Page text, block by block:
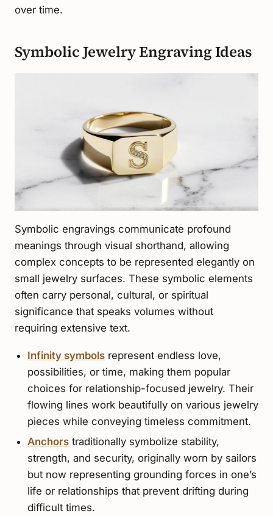
over time.
Symbolic Jewelry Engraving Ideas
Symbolic engravings communicate profound
meanings through visual shorthand, allowing
complex concepts to be represented elegantly on
small jewelry surfaces. These symbolic elements
often carry personal, cultural, or spiritual
significance that speaks volumes without
requiring extensive text.
Infinity symbolsrepresent endless love,
possibilities, or time, making them popular
choices for relationship-focused jewelry. Their
flowing lines work beautifully on various jewelry
pieces while conveying timeless commitment.
Anchorstraditionally symbolize stability,
strength, and security, originally worn by sailors
but now representing grounding forces in one’s
life or relationships that prevent drifting during
difficult times.